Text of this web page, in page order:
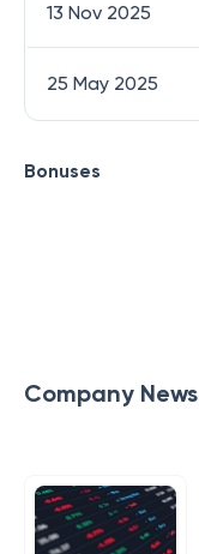
13 Nov 2025
25 May 2025
Bonuses
Company News